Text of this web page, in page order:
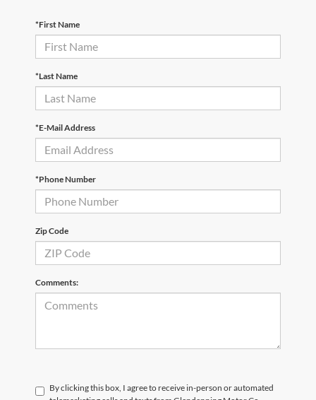
*First Name
*Last Name
*E-Mail Address
*Phone Number
Zip Code
Comments:
By clicking this box, I agree to receive in-person or automated